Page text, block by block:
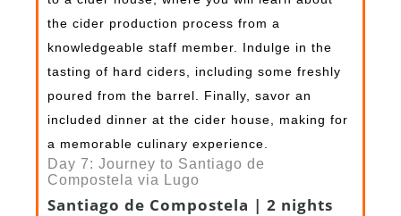
the cider production process from a
knowledgeable staff member. Indulge in the
tasting of hard ciders, including some freshly
poured from the barrel. Finally, savor an
included dinner at the cider house, making for
a memorable culinary experience.
Day 7: Journey to Santiago de
Compostela via Lugo
Santiago de Compostela | 2 nights